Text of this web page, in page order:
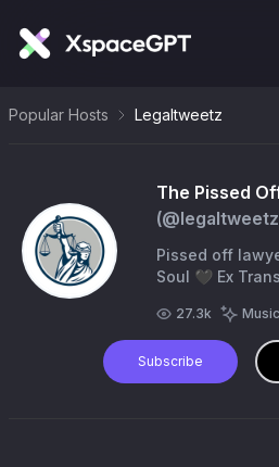
Popular Hosts Legaltweetz
The Pissed
(@legaltweetz
Pissed off
Soul 🖤 Ex
🇺🇸 27.3k Music
Subscribe